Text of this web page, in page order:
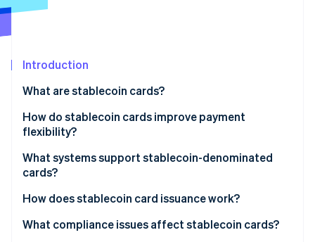
Stripe Sessions 2026
Watch now
Introduction
What are stablecoin cards?
How do stablecoin cards improve payment
flexibility?
What systems support stablecoin-denominated
cards?
How does stablecoin card issuance work?
What compliance issues affect stablecoin cards?